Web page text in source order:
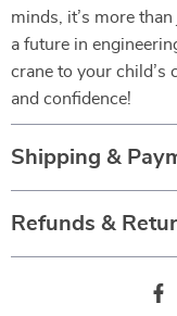
minds, it’s more
a future in
crane to your child’s
and confidence!
Shipping &
Refunds &